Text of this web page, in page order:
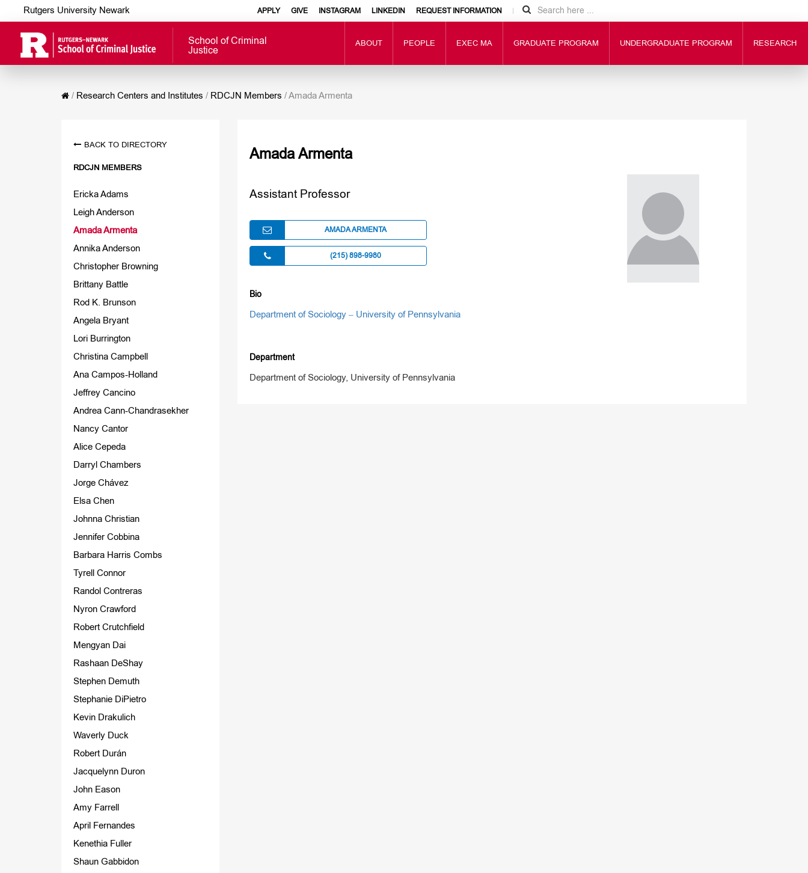
Rutgers University Newark APPLY GIVE INSTAGRAM LINKEDIN REQUEST INFORMATION
School of Criminal
Justice
ABOUT PEOPLE EXEC MA GRADUATE PROGRAM UNDERGRADUATE PROGRAM RESEARCH
/ Research Centers and Institutes / RDCJN Members /Amada Armenta
BACK TO DIRECTORY
RDCJN MEMBERS
Ericka Adams
Leigh Anderson
Amada Armenta
Annika Anderson
Christopher Browning
Brittany Battle
Rod K. Brunson
Angela Bryant
Lori Burrington
Christina Campbell
Ana Campos-Holland
Jeffrey Cancino
Andrea Cann-Chandrasekher
Nancy Cantor
Alice Cepeda
Darryl Chambers
Jorge Chávez
Elsa Chen
Johnna Christian
Jennifer Cobbina
Barbara Harris Combs
Tyrell Connor
Randol Contreras
Nyron Crawford
Robert Crutchfield
Mengyan Dai
Rashaan DeShay
Stephen Demuth
Stephanie DiPietro
Kevin Drakulich
Waverly Duck
Robert Durán
Jacquelynn Duron
John Eason
Amy Farrell
April Fernandes
Kenethia Fuller
Shaun Gabbidon
Amada Armenta
Assistant Professor
AMADA ARMENTA
(215) 898-9980
Bio
Department of Sociology – University of Pennsylvania
Department
Department of Sociology, University of Pennsylvania